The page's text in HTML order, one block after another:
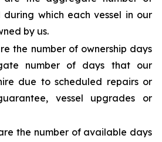
which each vessel in our
by us.
the number of ownership days
number of days that our
due to scheduled repairs or
vessel upgrades or
the number of available days